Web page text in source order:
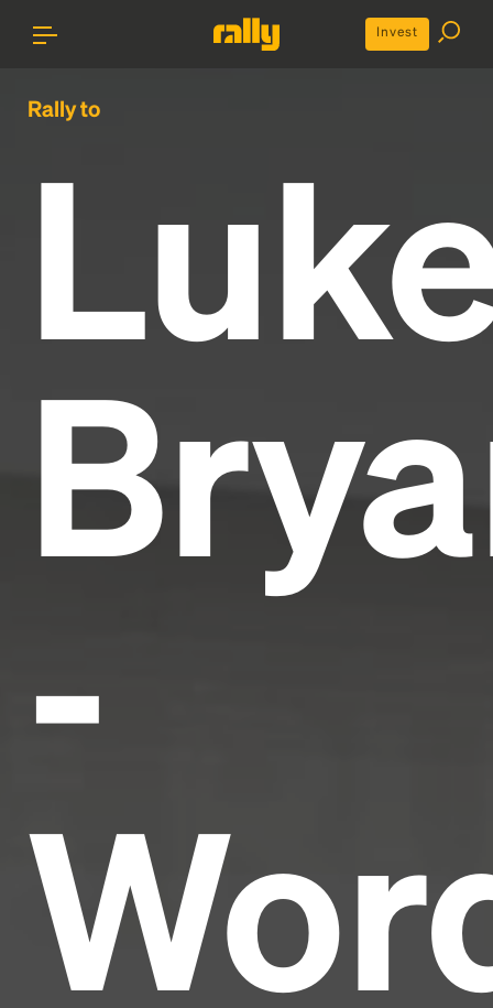
Invest
Rally to
-